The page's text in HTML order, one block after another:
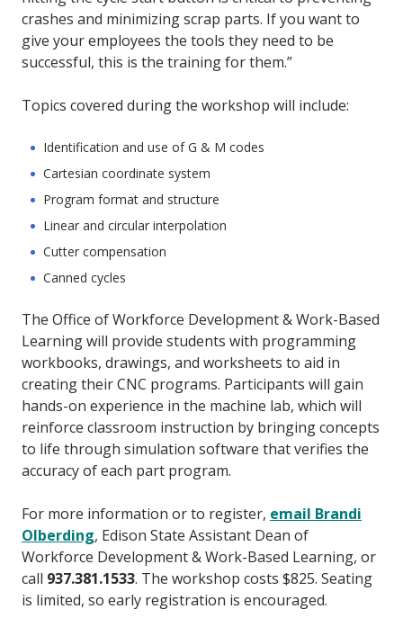
crashes and minimizing scrap parts. If you want to
give your employees the tools they need to be
successful, this is the training for them.”
Topics covered during the workshop will include:
Identification and use of G & M codes
Cartesian coordinate system
Program format and structure
Linear and circular interpolation
Cutter compensation
Canned cycles
The Office of Workforce Development & Work-Based
Learning will provide students with programming
workbooks, drawings, and worksheets to aid in
creating their CNC programs. Participants will gain
hands-on experience in the machine lab, which will
reinforce classroom instruction by bringing concepts
to life through simulation software that verifies the
accuracy of each part program.
For more information or to register, email Brandi
Olberding, Edison State Assistant Dean of
Workforce Development & Work-Based Learning, or
call 937.381.1533. The workshop costs $825. Seating
is limited, so early registration is encouraged.